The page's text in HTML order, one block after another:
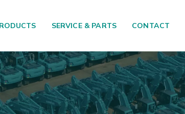
SERVICE & PARTS CONTACT